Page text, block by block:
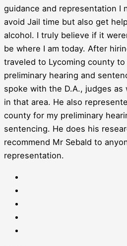
guidance and representation I
avoid Jail time but also get
alcohol. I truly believe if it
be where I am today. After
traveled to Lycoming county
preliminary hearing and
spoke with the D.A., judges
in that area. He also
county for my preliminary
sentencing. He does his
recommend Mr Sebald to
representation.